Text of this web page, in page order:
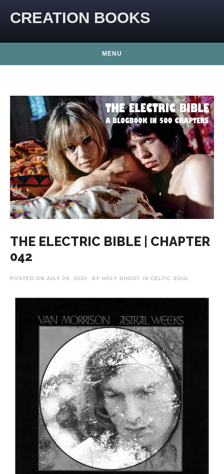
CREATION BOOKS
MENU
THE ELECTRIC BIBLE | CHAPTER
042
POSTED ON JULY 28, 2020 BY HOLY GHOST IN CELTIC SOUL